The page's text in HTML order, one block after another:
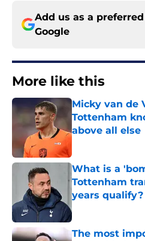
Add us as a
Google
More like this
Micky van de
Tottenham
above all else
What is a
Tottenham
years qualify?
The most